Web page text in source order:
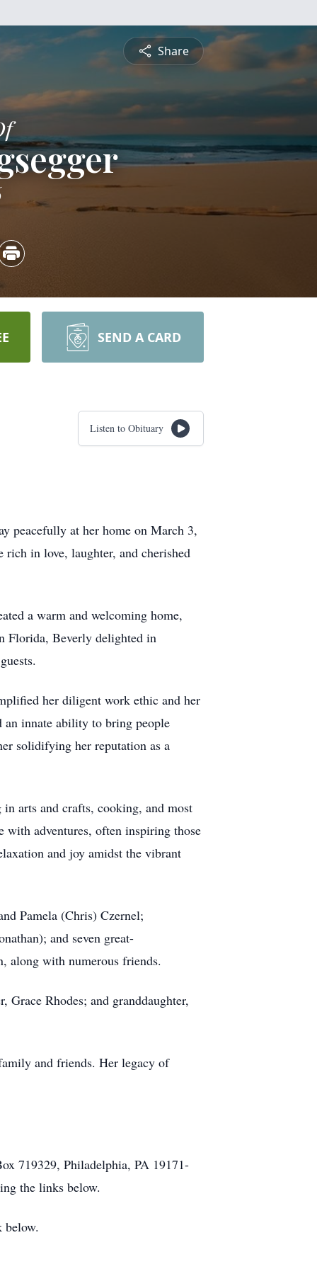
Share
SEND A CARD
Listen to Obituary
peacefully at her home on March 3,
in love, laughter, and cherished
a warm and welcoming home,
Florida, Beverly delighted in
her diligent work ethic and her
an innate ability to bring people
solidifying her reputation as a
arts and crafts, cooking, and most
adventures, often inspiring those
and joy amidst the vibrant
Pamela (Chris) Czernel;
and seven great-
along with numerous friends.
Rhodes; and granddaughter,
and friends. Her legacy of
719329, Philadelphia, PA 19171-
the links below.
below.